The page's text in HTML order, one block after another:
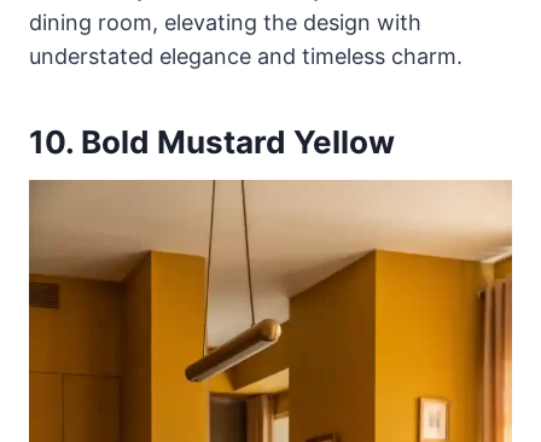
dining room, elevating the design with
understated elegance and timeless charm.
10. Bold Mustard Yellow